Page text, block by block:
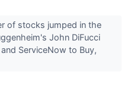
of stocks jumped in the
John DiFucci
ServiceNow to Buy,